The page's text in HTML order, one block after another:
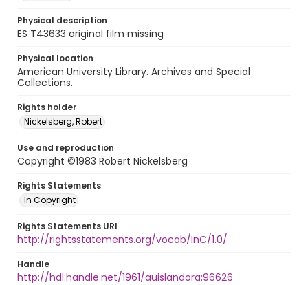
Physical description
ES T43633 original film missing
Physical location
American University Library. Archives and Special
Collections.
Rights holder
Nickelsberg, Robert
Use and reproduction
Copyright ©1983 Robert Nickelsberg
Rights Statements
In Copyright
Rights Statements URI
http://rightsstatements.org/vocab/InC/1.0/
Handle
http://hdl.handle.net/1961/auislandora:96626